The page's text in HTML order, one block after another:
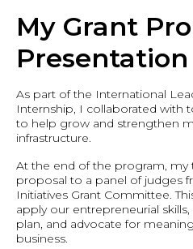
My Grant
Presentation
As part of the International
Internship, I collaborated with
to help grow and strengthen
infrastructure.
At the end of the program, my
proposal to a panel of judges
Initiatives Grant Committee.
apply our entrepreneurial
plan, and advocate for
business.